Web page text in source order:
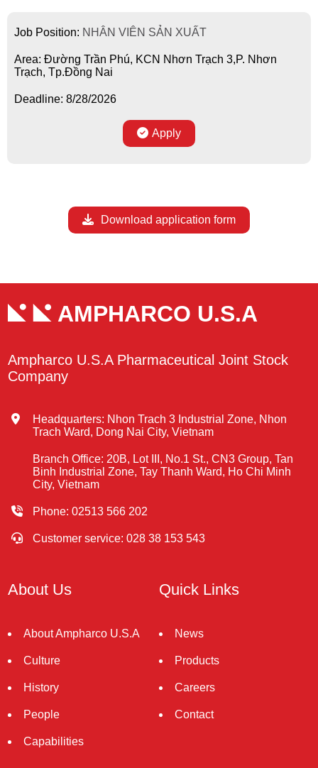
Job Position: NHÂN VIÊN SẢN XUẤT
Area: Đường Trần Phú, KCN Nhơn Trạch 3,P. Nhơn
Trạch, Tp.Đồng Nai
Deadline: 8/28/2026
Apply
Download application form
AMPHARCO U.S.A
Ampharco U.S.A Pharmaceutical Joint Stock
Company
Headquarters: Nhon Trach 3 Industrial Zone, Nhon
Trach Ward, Dong Nai City, Vietnam
Branch Office: 20B, Lot III, No.1 St., CN3 Group, Tan
Binh Industrial Zone, Tay Thanh Ward, Ho Chi Minh
City, Vietnam
Phone: 02513 566 202
Customer service: 028 38 153 543
About Us
About Ampharco U.S.A
Culture
History
People
Capabilities
Quick Links
News
Products
Careers
Contact